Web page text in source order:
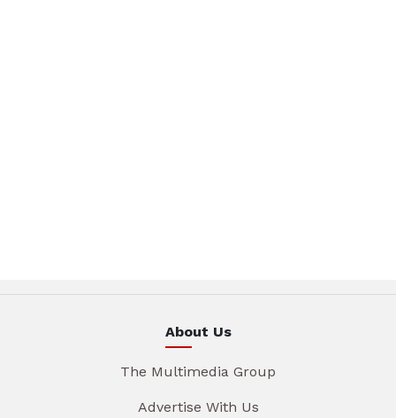
About Us
The Multimedia Group
Advertise With Us